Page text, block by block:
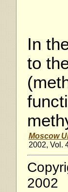
In
to
Moscow
2002, Vol.
2002